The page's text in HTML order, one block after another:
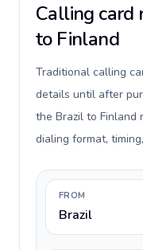
Calling card
to Finland
Traditional calling
details until after
the Brazil to Finland
dialing format,
FROM
Brazil